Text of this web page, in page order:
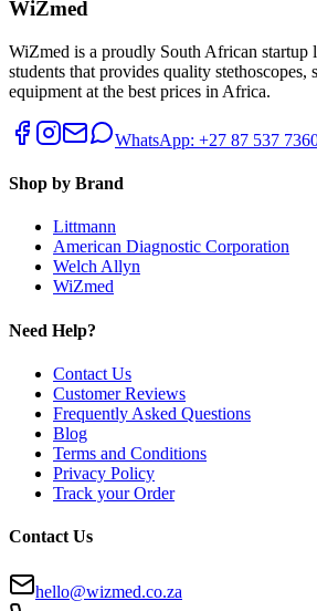
WiZmed
WiZmed is a proudly South African startup
students that provides quality stethoscopes,
equipment at the best prices in Africa.
WhatsApp: +27 87 537
Shop by Brand
Littmann
American Diagnostic Corporation
Welch Allyn
WiZmed
Need Help?
Contact Us
Customer Reviews
Frequently Asked Questions
Blog
Terms and Conditions
Privacy Policy
Track your Order
Contact Us
hello@wizmed.co.za